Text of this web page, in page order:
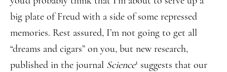
big plate of Freud with a side of some repressed
memories. Rest assured, I’m not going to get all
“dreams and cigars” on you, but new research,
published in the journal Science1 suggests that our